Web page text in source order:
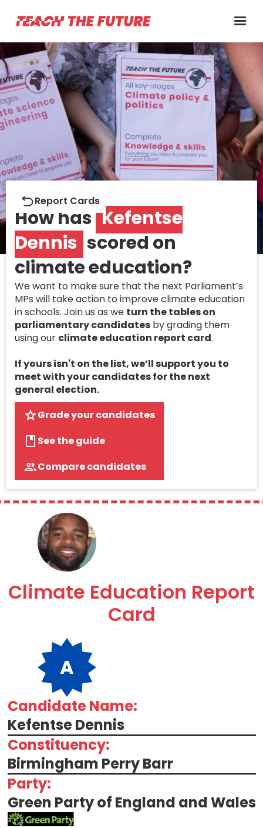
Report cards
How has Kefentse
Dennis scored on
climate education?
We want to make sure that the next Parliament’s
MPs will take action to improve climate education
in schools. Join us as we turn the tables on
parliamentary candidates by grading them
using our climate education report card.
If yours isn't on the list, we’ll support you to
meet with your candidates for the next
general election.
Report Cards
Grade your candidates
See the guide
Compare candidates
Climate Education Report
Card
A
Candidate Name:
Kefentse Dennis
Constituency:
Birmingham Perry Barr
Party:
Green Party of England and Wales